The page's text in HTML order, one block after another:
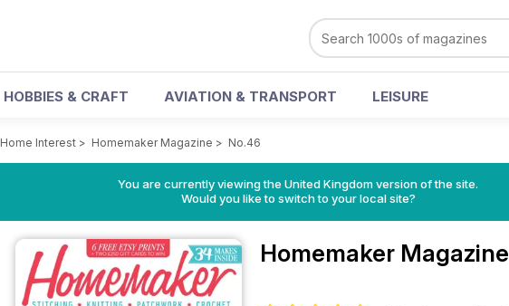
HOBBIES & CRAFT AVIATION & TRANSPORT LEISURE
Home Interest > Homemaker Magazine > No.46
You are currently viewing the United Kingdom version of the site.
Would you like to switch to your local site?
Homemaker Magazine